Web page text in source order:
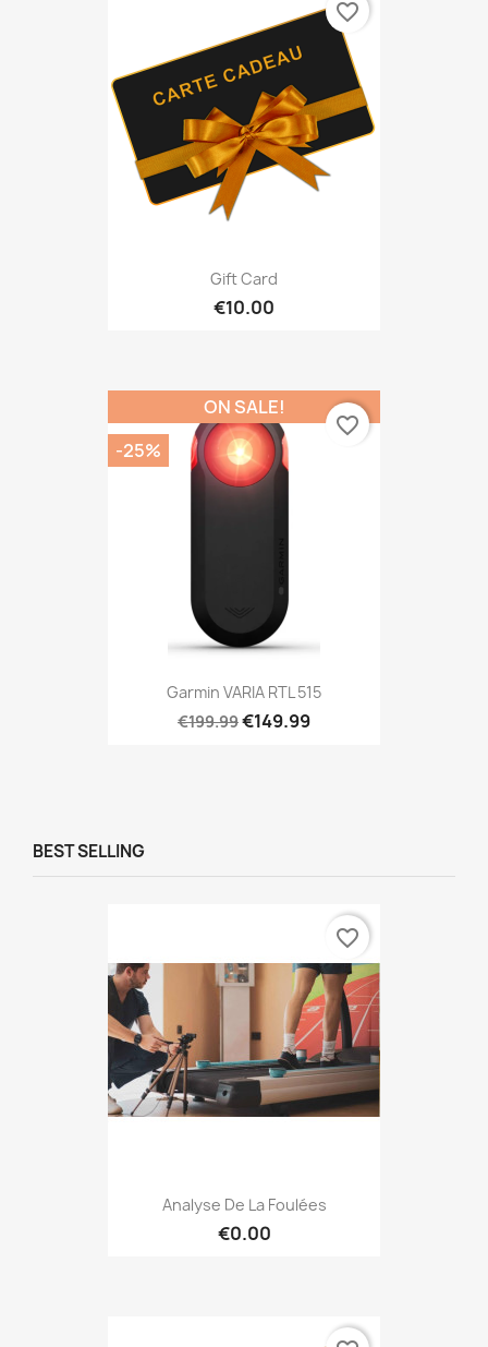
Gift Card
€10.00
favorite_border
Garmin VARIA RTL 515
€199.99€149.99
ON SALE!
-25%
favorite_border
BEST SELLING
Analyse De La Foulées
€0.00
favorite_border